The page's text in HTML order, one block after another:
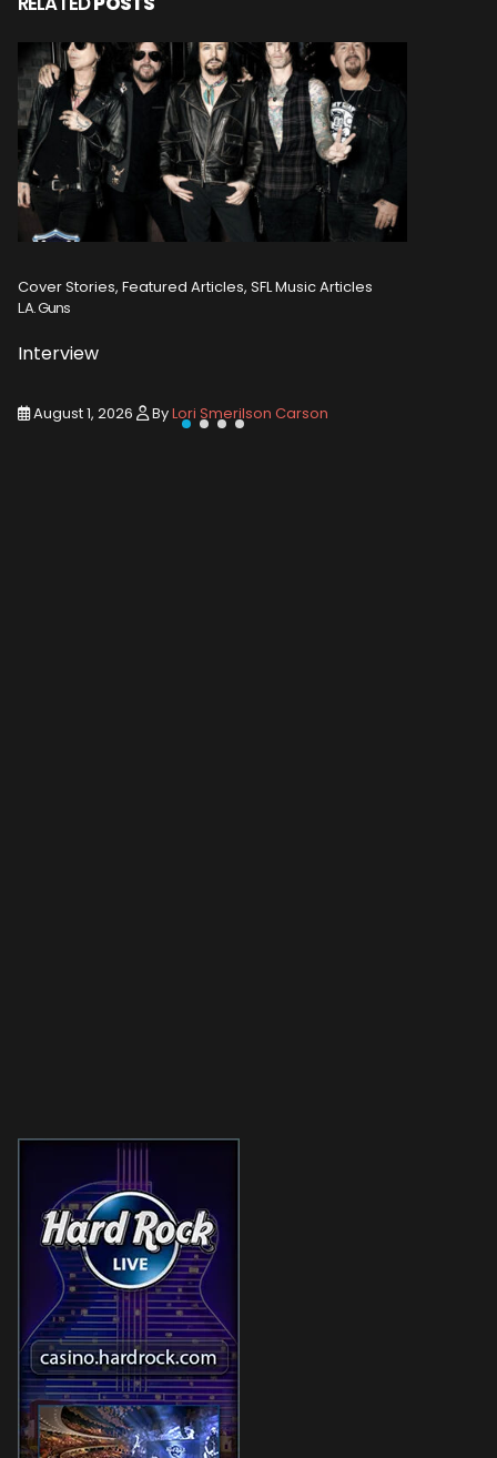
Cover Stories, Featured Articles, SFL Music Articles
L.A. Guns
Interview
August 1, 2026 ByLori Smerilson Carson